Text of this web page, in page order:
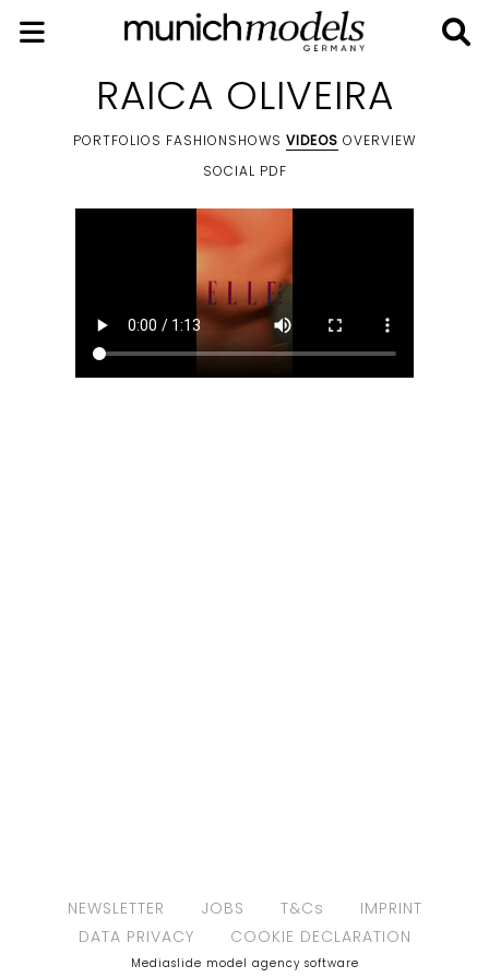
RAICA OLIVEIRA
PORTFOLIOS FASHIONSHOWS VIDEOS OVERVIEW
SOCIAL PDF
NEWSLETTER JOBS T&Cs
IMPRINT
DATA PRIVACY
COOKIE DECLARATION
Mediaslide model agency software